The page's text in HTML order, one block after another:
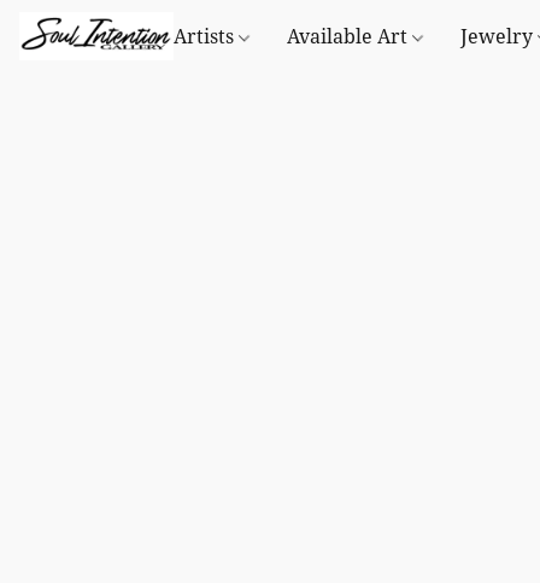
Artists Available Art Jewelry